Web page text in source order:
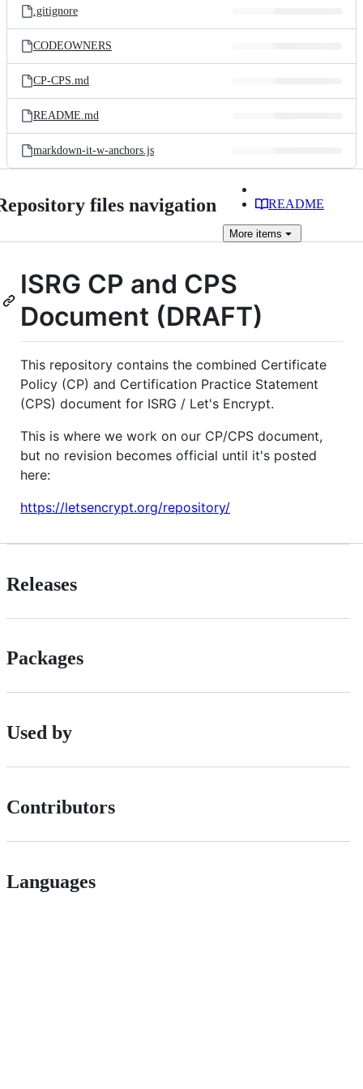
.gitignore
CODEOWNERS
CP-CPS.md
README.md
markdown-it-w-anchors.js
files navigation README
More items
ISRG CP and CPS
Document (DRAFT)
This repository contains the combined Certificate
Policy (CP) and Certification Practice Statement
(CPS) document for ISRG / Let's Encrypt.
This is where we work on our CP/CPS document,
but no revision becomes official until it's posted
here:
https://letsencrypt.org/repository/
Releases
Packages
Used by
Contributors
Languages